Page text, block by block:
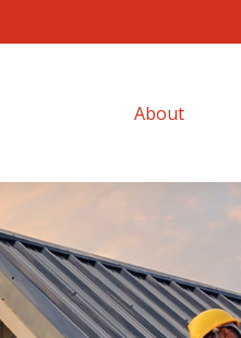
About